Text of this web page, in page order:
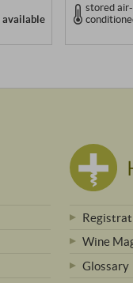
available
stored air-
Wine
Glossary